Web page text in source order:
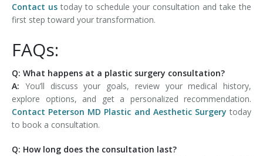
Contact us today to schedule your consultation and take the
first step toward your transformation.
FAQs:
Q: What happens at a plastic surgery consultation?
A: You’ll discuss your goals, review your medical history,
explore options, and get a personalized recommendation.
Contact Peterson MD Plastic and Aesthetic Surgery today
to book a consultation.
Q: How long does the consultation last?